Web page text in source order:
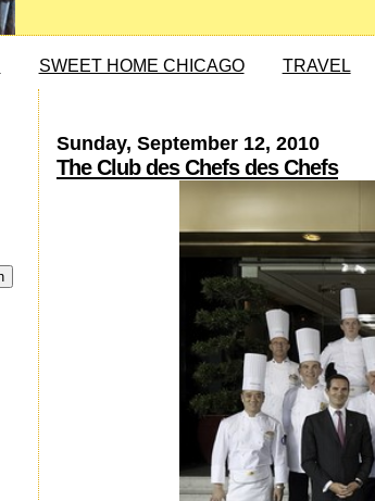
SWEET HOME CHICAGO TRAVEL
Sunday, September 12, 2010
The Club des Chefs des Chefs